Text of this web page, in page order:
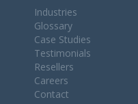
Industries
Glossary
Case Studies
Testimonials
Resellers
Careers
Contact